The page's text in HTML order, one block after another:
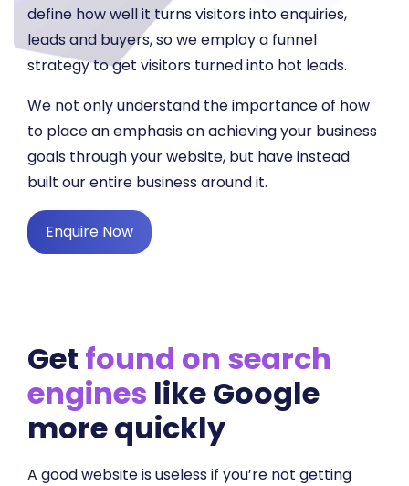
define how well it turns visitors into enquiries,
leads and buyers, so we employ a funnel
strategy to get visitors turned into hot leads.
We not only understand the importance of how
to place an emphasis on achieving your business
goals through your website, but have instead
built our entire business around it.
Enquire Now
Get found on search
engines like Google
more quickly
A good website is useless if you’re not getting